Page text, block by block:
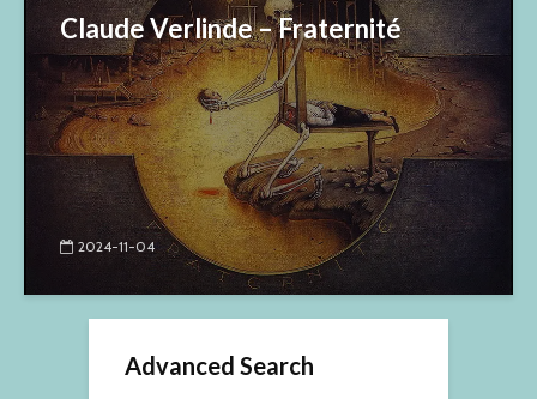
Claude Verlinde – Fraternité
2024-11-04
Advanced Search